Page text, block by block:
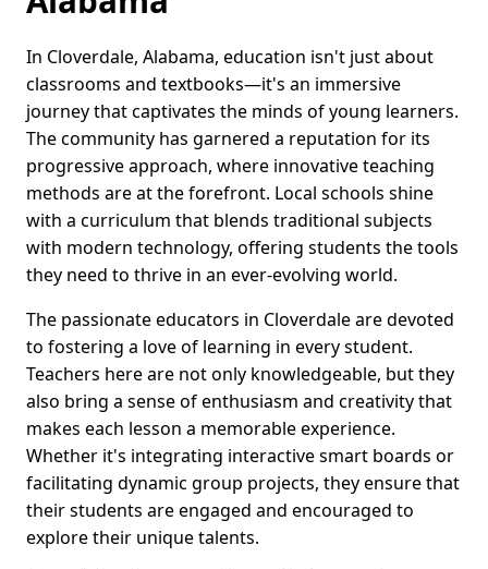
In Cloverdale, Alabama, education isn't just about
classrooms and textbooks—it's an immersive
journey that captivates the minds of young learners.
The community has garnered a reputation for its
progressive approach, where innovative teaching
methods are at the forefront. Local schools shine
with a curriculum that blends traditional subjects
with modern technology, offering students the tools
they need to thrive in an ever-evolving world.
The passionate educators in Cloverdale are devoted
to fostering a love of learning in every student.
Teachers here are not only knowledgeable, but they
also bring a sense of enthusiasm and creativity that
makes each lesson a memorable experience.
Whether it's integrating interactive smart boards or
facilitating dynamic group projects, they ensure that
their students are engaged and encouraged to
explore their unique talents.